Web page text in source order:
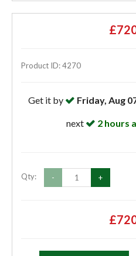
Product ID: 4270
Get it by Friday, Aug
next 2 hours
Qty: - +